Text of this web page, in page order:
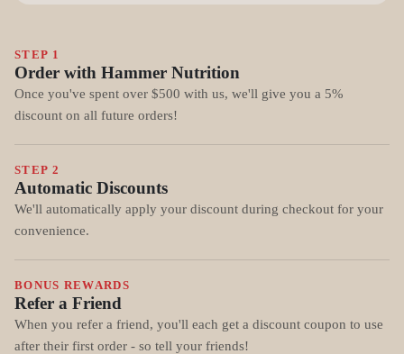
STEP 1
Order with Hammer Nutrition
Once you've spent over $500 with us, we'll give you a 5%
discount on all future orders!
STEP 2
Automatic Discounts
We'll automatically apply your discount during checkout for your
convenience.
BONUS REWARDS
Refer a Friend
When you refer a friend, you'll each get a discount coupon to use
after their first order - so tell your friends!